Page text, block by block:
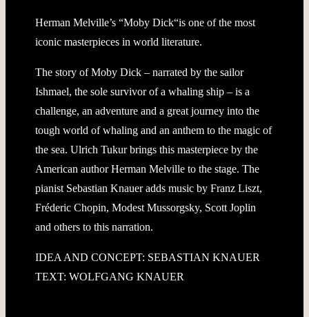
Herman Melville’s “Moby Dick“is one of the most
iconic masterpieces in world literature.
The story of Moby Dick – narrated by the sailor
Ishmael, the sole survivor of a whaling ship – is a
challenge, an adventure and a great journey into the
tough world of whaling and an anthem to the magic of
the sea. Ulrich Tukur brings this masterpiece by the
American author Herman Melville to the stage. The
pianist Sebastian Knauer adds music by Franz Liszt,
Fréderic Chopin, Modest Mussorgsky, Scott Joplin
and others to this narration.
IDEA AND CONCEPT: SEBASTIAN KNAUER
TEXT: WOLFGANG KNAUER